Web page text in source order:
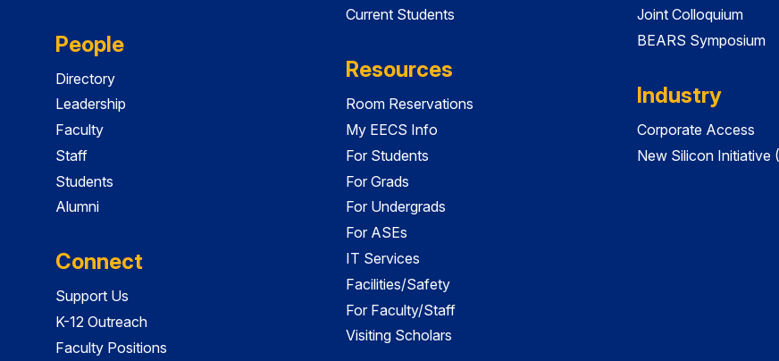
People
Directory
Leadership
Faculty
Staff
Students
Alumni
Connect
Support Us
K-12 Outreach
Faculty Positions
Current Students
Resources
Room Reservations
My EECS Info
For Students
For Grads
For Undergrads
For ASEs
IT Services
Facilities/Safety
For Faculty/Staff
Visiting Scholars
Joint Colloquium
BEARS Symposium
Industry
Corporate Access
New Silicon Initiative